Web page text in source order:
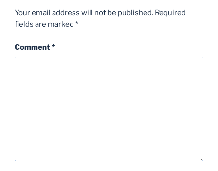
Your email address will not be published. Required
fields are marked *
Comment*